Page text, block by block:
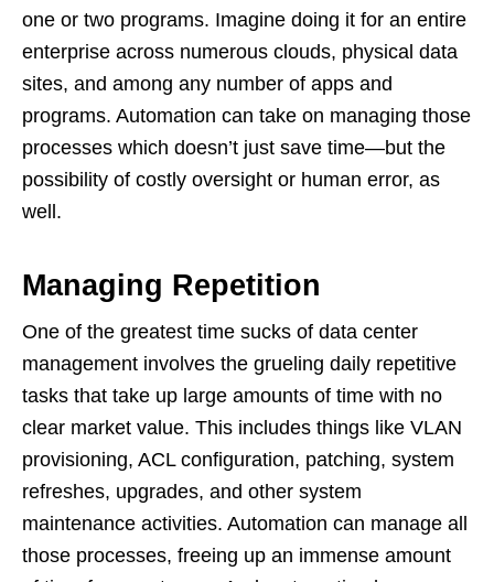
one or two programs. Imagine doing it for an entire
enterprise across numerous clouds, physical data
sites, and among any number of apps and
programs. Automation can take on managing those
processes which doesn’t just save time—but the
possibility of costly oversight or human error, as
well.
Managing Repetition
One of the greatest time sucks of data center
management involves the grueling daily repetitive
tasks that take up large amounts of time with no
clear market value. This includes things like VLAN
provisioning, ACL configuration, patching, system
refreshes, upgrades, and other system
maintenance activities. Automation can manage all
those processes, freeing up an immense amount